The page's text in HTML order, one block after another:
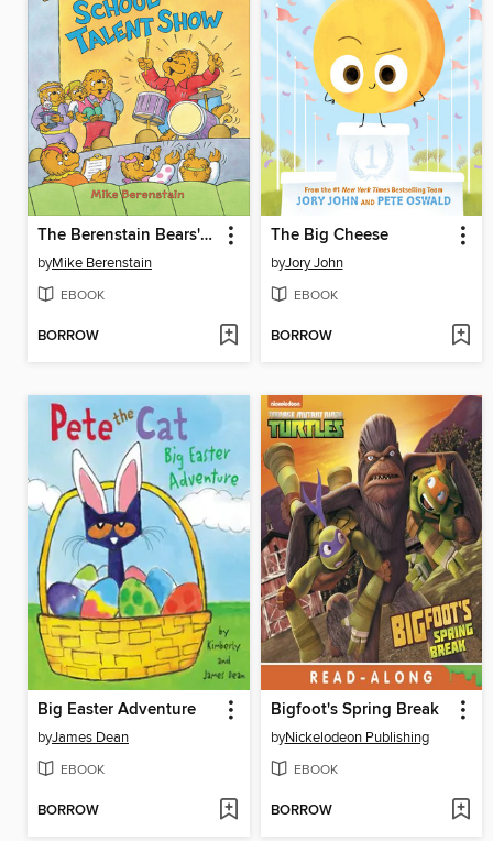
The Berenstain Bears' School Talent Show
byMike Berenstain
EBOOK
BORROW
The Big Cheese
byJory John
EBOOK
BORROW
Big Easter Adventure
byJames Dean
EBOOK
BORROW
Bigfoot's Spring Break
byNickelodeon Publishing
EBOOK
BORROW